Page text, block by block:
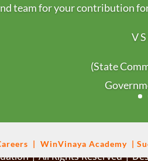
team for your contribution
V
(State
| WinVinaya Academy |
| All Rights Reserved |